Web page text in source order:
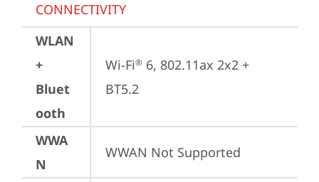
CONNECTIVITY
WLAN
+
Bluet
ooth
Wi-Fi® 6, 802.11ax 2x2 +
BT5.2
WWA
N
WWAN Not Supported